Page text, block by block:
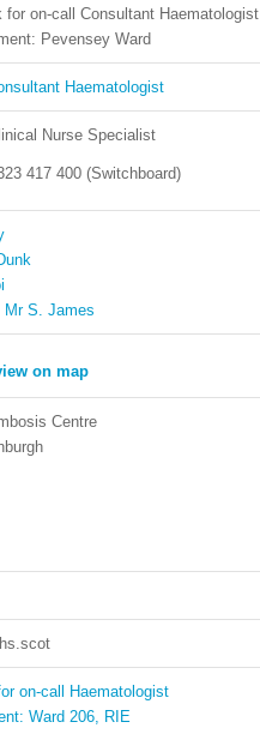
for on-call Consultant Haematologist
Pevensey Ward
Haematologist
Nurse Specialist
417 400 (Switchboard)
Mr S. James
Centre
on-call Haematologist
Ward 206, RIE